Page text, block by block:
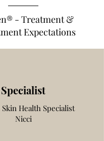
- Treatment &
Expectations
Specialist
Health Specialist
Nicci